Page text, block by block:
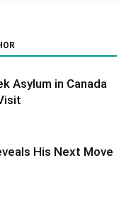
Asylum in Canada
His Next Move